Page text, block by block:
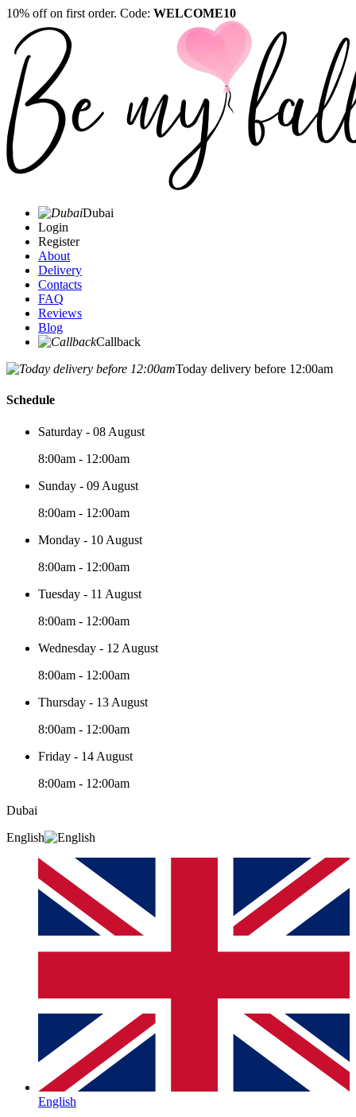
10% off on first order. Code: WELCOME10
Dubai
Login
Register
About
Delivery
Contacts
FAQ
Reviews
Blog
Callback
Today delivery before 12:00am
Schedule
Saturday - 08 August
8:00am - 12:00am
Sunday - 09 August
8:00am - 12:00am
Monday - 10 August
8:00am - 12:00am
Tuesday - 11 August
8:00am - 12:00am
Wednesday - 12 August
8:00am - 12:00am
Thursday - 13 August
8:00am - 12:00am
Friday - 14 August
8:00am - 12:00am
Dubai
English
English